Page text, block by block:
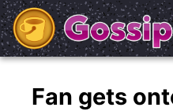
Fan gets